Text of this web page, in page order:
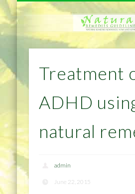
HOME
PRIVACY POLICY
DIET &HEALTH
HOME
NATURAL REMEDIES
Treatment
ADHD
natural
admin
June 22, 2015